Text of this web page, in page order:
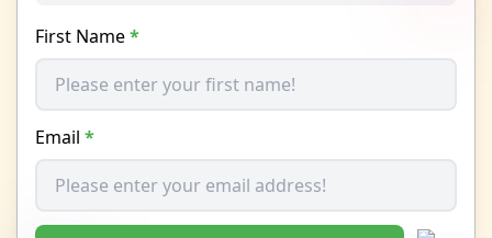
First Name*
Email *